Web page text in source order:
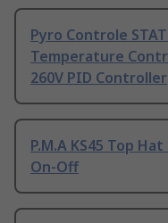
Pyro Controle
Temperature
260V PID Controller
P.M.A KS45 Top
On-Off